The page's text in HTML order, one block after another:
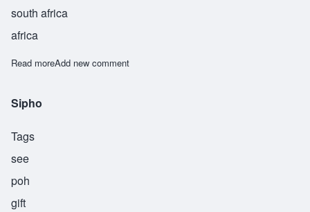
south africa
africa
Read moreabout Sipliwo
Add new comment
Sipho
Tags
see
poh
gift